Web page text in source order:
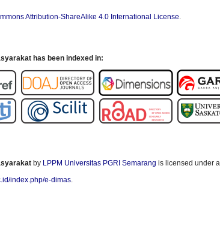
Attribution-ShareAlike 4.0 International License
has been indexed in:
by LPPM Universitas PGRI Semarang is licensed under a
index.php/e-dimas